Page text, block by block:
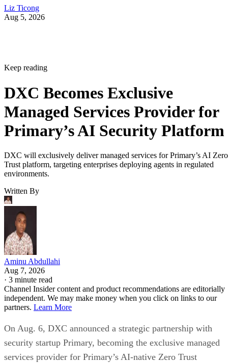
Liz Ticong
Aug 5, 2026
Keep reading
DXC Becomes Exclusive
Managed Services Provider for
Primary’s AI Security Platform
DXC will exclusively deliver managed services for Primary’s AI Zero
Trust platform, targeting enterprises deploying agents in regulated
environments.
Written By
Aminu Abdullahi
Aug 7, 2026
· 3 minute read
Channel Insider content and product recommendations are editorially
independent. We may make money when you click on links to our
partners. Learn More
On Aug. 6, DXC announced a strategic partnership with
security startup Primary, becoming the exclusive managed
services provider for Primary’s AI-native Zero Trust